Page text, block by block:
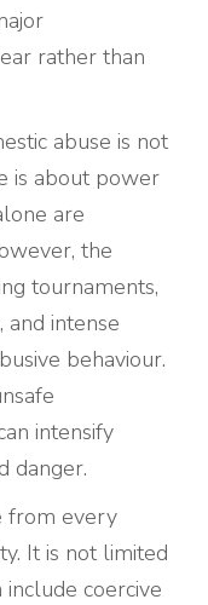
rather than
abuse is not
is about power
are
the
tournaments,
and intense
behaviour.
intensify
danger.
from every
It is not limited
coercive